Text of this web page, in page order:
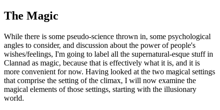
The Magic
While there is some pseudo-science thrown in, some psychological
angles to consider, and discussion about the power of people's
wishes/feelings, I'm going to label all the supernatural-esque stuff in
Clannad as magic, because that is effectively what it is, and it is
more convenient for now. Having looked at the two magical settings
that comprise the setting of the climax, I will now examine the
magical elements of those settings, starting with the illusionary
world.